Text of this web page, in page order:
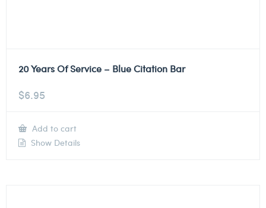
20 Years Of Service – Blue Citation Bar
$6.95
Add to cart
Show Details